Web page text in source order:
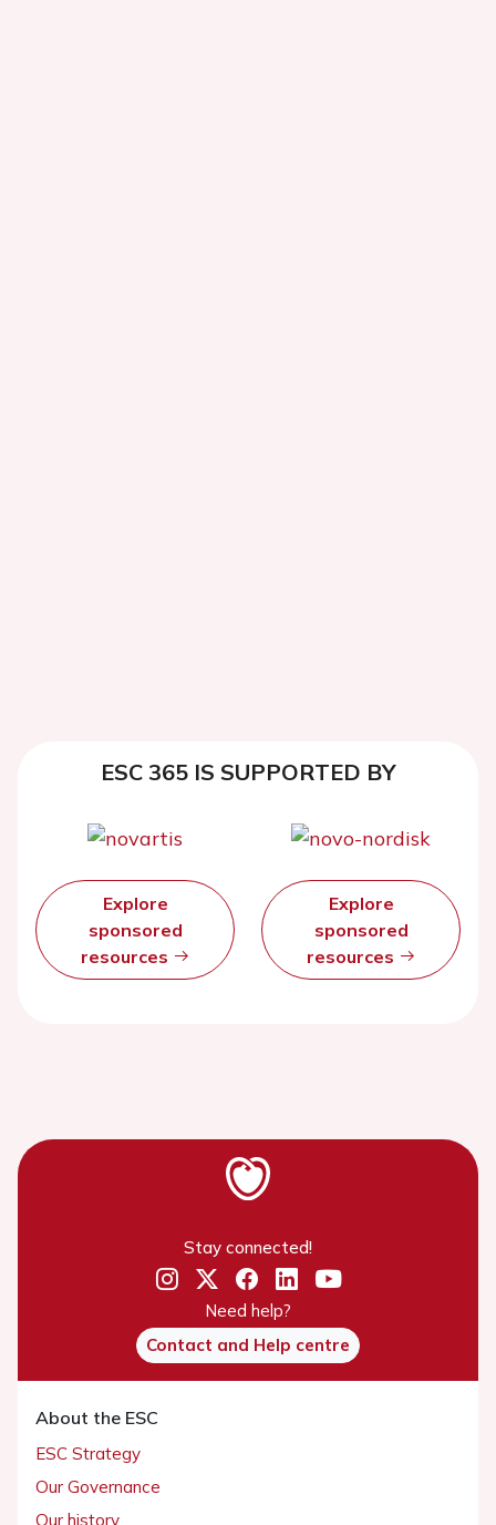
ESC 365 IS SUPPORTED BY
Explore
sponsored
resources
Explore
sponsored
resources
Stay connected!
Need help?
Contact and Help centre
About the ESC
ESC Strategy
Our Governance
Our history